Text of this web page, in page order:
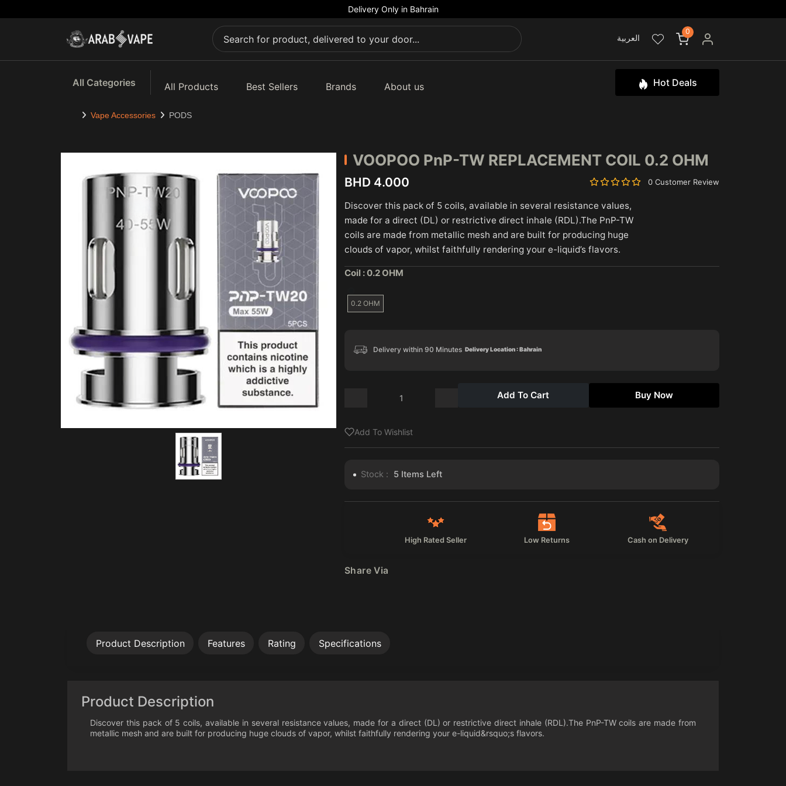
Delivery Only in Bahrain
العربية
0
All Categories All Products Best Sellers Brands About us Hot Deals
Vape Accessories PODS
VOOPOO PnP-TW REPLACEMENT COIL 0.2 OHM
BHD 4.000 0 Customer Review
Discover this pack of 5 coils, available in several resistance values,
made for a direct (DL) or restrictive direct inhale (RDL).The PnP-TW
coils are made from metallic mesh and are built for producing huge
clouds of vapor, whilst faithfully rendering your e-liquid’s flavors.
Coil :0.2 OHM
0.2 OHM
Delivery within 90 Minutes Delivery Location : Bahrain
Add To Cart Buy Now
Add To Wishlist
Stock : 5 Items Left
High Rated Seller Low Returns Cash on Delivery
Share Via
Product Description Features Rating Specifications
Product Description
Discover this pack of 5 coils, available in several resistance values, made for a direct (DL) or restrictive direct inhale (RDL).The PnP-TW coils are made from
metallic mesh and are built for producing huge clouds of vapor, whilst faithfully rendering your e-liquid&rsquo;s flavors.